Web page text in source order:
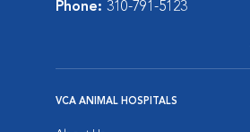
Phone: 310-791-5123
VCA ANIMAL HOSPITALS